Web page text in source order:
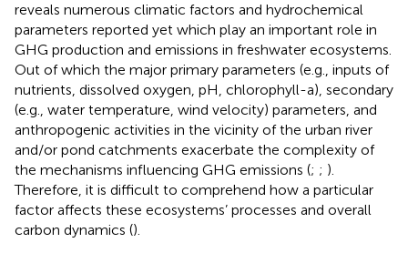
reveals numerous climatic factors and hydrochemical
parameters reported yet which play an important role in
GHG production and emissions in freshwater ecosystems.
Out of which the major primary parameters (e.g., inputs of
nutrients, dissolved oxygen, pH, chlorophyll-a), secondary
(e.g., water temperature, wind velocity) parameters, and
anthropogenic activities in the vicinity of the urban river
and/or pond catchments exacerbate the complexity of
the mechanisms influencing GHG emissions (; ; ).
Therefore, it is difficult to comprehend how a particular
factor affects these ecosystems’ processes and overall
carbon dynamics ().